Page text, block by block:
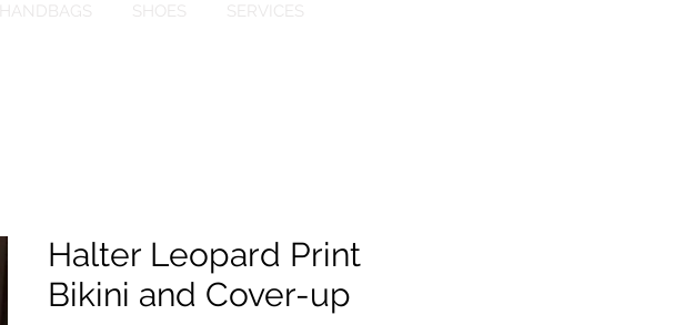
HANDBAGS SHOES SERVICES
Halter Leopard Print
Bikini and Cover-up